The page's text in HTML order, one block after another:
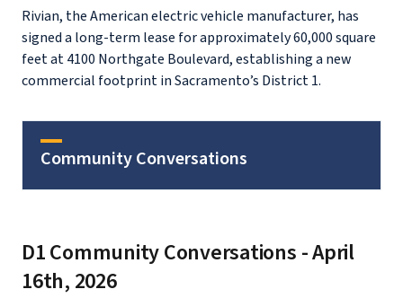
Rivian, the American electric vehicle manufacturer, has
signed a long-term lease for approximately 60,000 square
feet at 4100 Northgate Boulevard, establishing a new
commercial footprint in Sacramento’s District 1.
Community Conversations
D1 Community Conversations - April
16th, 2026